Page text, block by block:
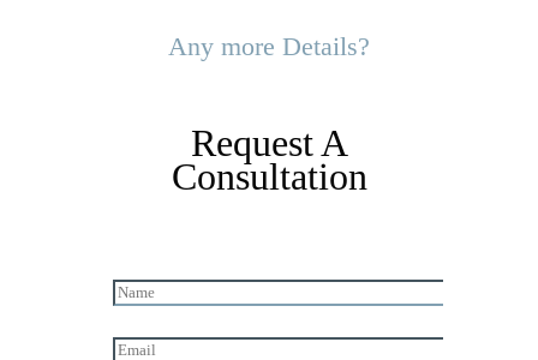
Any more Details?
Request A
Consultation